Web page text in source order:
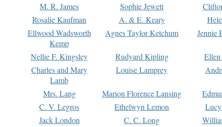
M. R. James
Sophie Jewett
Rosalie Kaufman
A. & E. Keary
Ellwood Wadsworth
Kemp
Agnes Taylor Ketchum Jennie
Nellie F. Kingsley Rudyard Kipling
Charles and Mary
Lamb
Louise Lamprey
Mrs. Lang Marion Florence Lansing
C. V. Legros
Ethelwyn Lemon
Jack London
C. C. Long